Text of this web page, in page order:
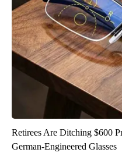
Retirees Are Ditching $600
German-Engineered Glasses